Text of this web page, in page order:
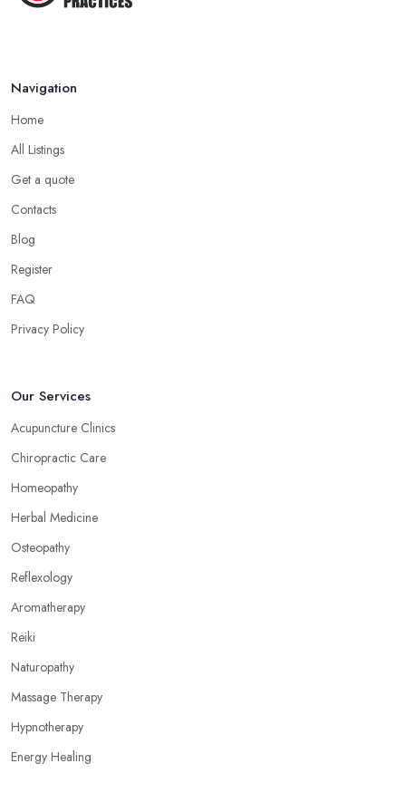
Choose the Right Alternative Medicine
Specialist in Oldham: Massage
Now, many people consider massage as spoiling yourself.
However, a massage is much more than what you enjoy at the
will confirm that a massage can definitely be a powerful medical
tool for relieving pain and stress. Professional medical massage
can treat a bunch of issues and target so many different problems
Choose an Alternative Medicine Specialist in
Oldham: Reflexology
practising reflexology would tell you is that different points of
your body and internal organs. By pressing these points, an
alternative medicine specialist in Oldham can help you overcome
different health issues and release the pain. An alternative
reflexology. Make sure to pick the right type of an alternative
medicine specialist in Oldham to get the right treatment for the
Navigation
Home
All Listings
Get a quote
Contacts
Blog
Register
FAQ
Privacy Policy
Our Services
Acupuncture Clinics
Chiropractic Care
Homeopathy
Herbal Medicine
Osteopathy
Reflexology
Aromatherapy
Reiki
Naturopathy
Massage Therapy
Hypnotherapy
Energy Healing